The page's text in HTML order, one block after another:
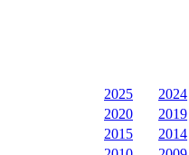
2025
2024
2020
2019
2015
2014